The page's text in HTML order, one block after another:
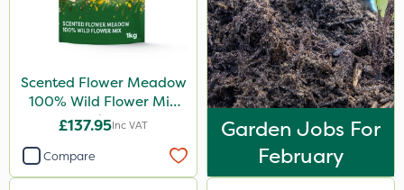
Watering Can
Spread By Hand
Spreader
Scented Flower Meadow
100% Wild Flower Mix
1kg
£137.95Inc VAT
Compare
Garden Jobs For
February